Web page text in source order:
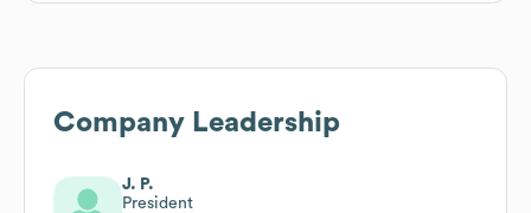
Company Leadership
J. P.
President